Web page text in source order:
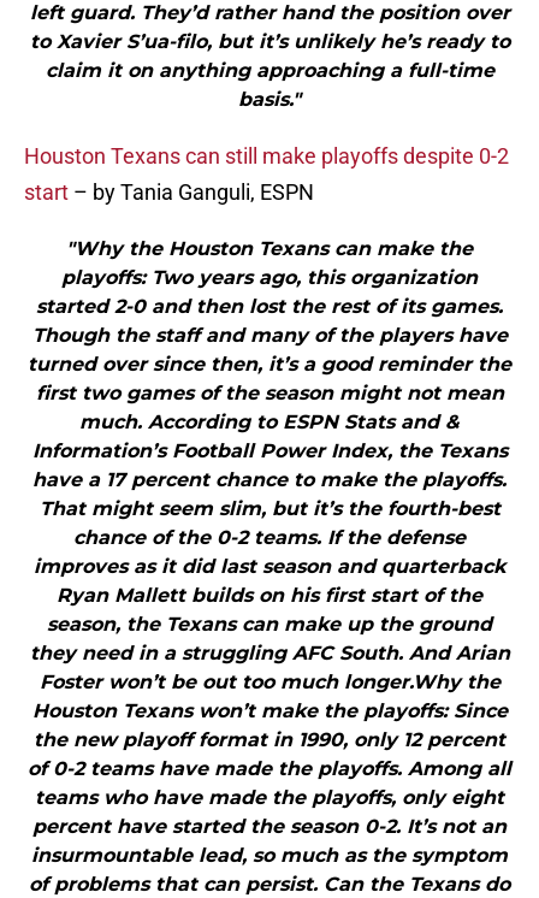
left guard. They’d rather hand the position over
to Xavier S’ua-filo, but it’s unlikely he’s ready to
claim it on anything approaching a full-time
basis."
Houston Texans can still make playoffs despite 0-2
start – by Tania Ganguli, ESPN
"Why the Houston Texans can make the
playoffs: Two years ago, this organization
started 2-0 and then lost the rest of its games.
Though the staff and many of the players have
turned over since then, it’s a good reminder the
first two games of the season might not mean
much. According to ESPN Stats and &
Information’s Football Power Index, the Texans
have a 17 percent chance to make the playoffs.
That might seem slim, but it’s the fourth-best
chance of the 0-2 teams. If the defense
improves as it did last season and quarterback
Ryan Mallett builds on his first start of the
season, the Texans can make up the ground
they need in a struggling AFC South. And Arian
Foster won’t be out too much longer.Why the
Houston Texans won’t make the playoffs: Since
the new playoff format in 1990, only 12 percent
of 0-2 teams have made the playoffs. Among all
teams who have made the playoffs, only eight
percent have started the season 0-2. It’s not an
insurmountable lead, so much as the symptom
of problems that can persist. Can the Texans do